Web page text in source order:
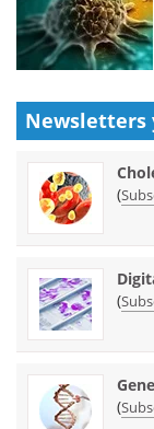
Newsletters
(
(
(